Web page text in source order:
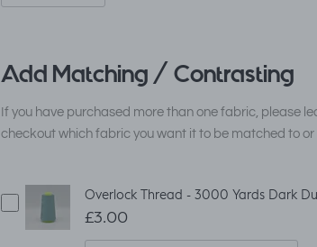
Add Matching / Contrasting
If you have purchased more than one fabric, please
checkout which fabric you want it to be matched to
Overlock Thread - 3000 Yards Dark
£3.00